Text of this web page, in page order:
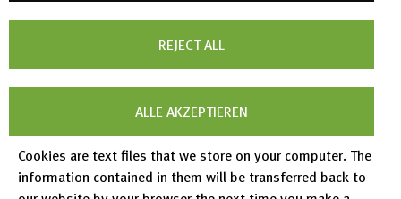
REJECT ALL
ALLE AKZEPTIEREN
Cookies are text files that we store on your computer. The
information contained in them will be transferred back to
FIZ News – 07.05.2024
»The current transformations in the
world of knowledge will be fruitful
if we all work together.«